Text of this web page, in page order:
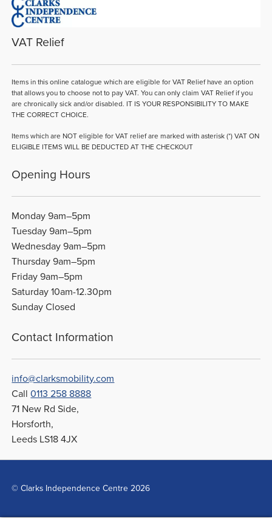
VAT Relief
Items in this online catalogue which are eligible for VAT Relief have an option
that allows you to choose not to pay VAT. You can only claim VAT Relief if you
are chronically sick and/or disabled. IT IS YOUR RESPONSIBILITY TO MAKE
THE CORRECT CHOICE.
Items which are NOT eligible for VAT relief are marked with asterisk (*) VAT ON
ELIGIBLE ITEMS WILL BE DEDUCTED AT THE CHECKOUT
Opening Hours
Monday 9am–5pm
Tuesday 9am–5pm
Wednesday 9am–5pm
Thursday 9am–5pm
Friday 9am–5pm
Saturday 10am-12.30pm
Sunday Closed
Contact Information
info@clarksmobility.com
Call0113 258 8888
71 New Rd Side,
Horsforth,
Leeds LS18 4JX
© Clarks Independence Centre 2026